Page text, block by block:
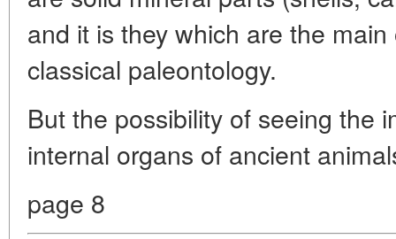
and it is they which are the
classical paleontology.
But the possibility of seeing the
internal organs of ancient
page 8